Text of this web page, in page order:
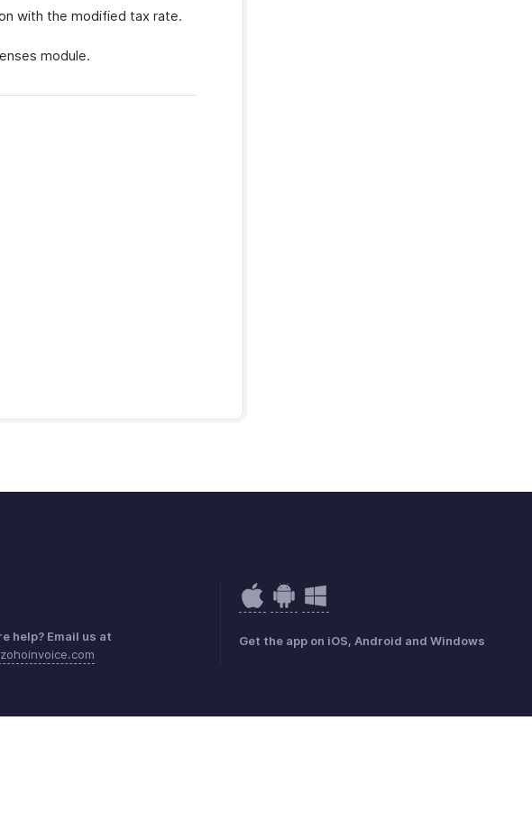
with the modified tax rate.
module.
help? Email us at
Get the app on iOS, Android and Windows